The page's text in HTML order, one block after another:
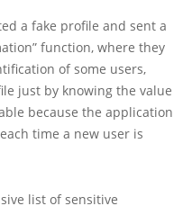
a fake profile and sent a
function, where they
of some users,
just by knowing the value
because the application
time a new user is
list of sensitive